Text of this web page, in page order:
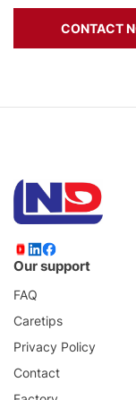
CONTACT
Our support
FAQ
Caretips
Privacy Policy
Contact